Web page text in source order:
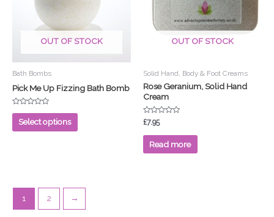
OUT OF STOCK
Bath Bombs
Pick Me Up Fizzing Bath Bomb
Rated
out
of
Select options
options
may
on
product
OUT OF STOCK
Solid Hand, Body & Foot Creams
Rose Geranium, Solid Hand
Cream
Rated
0
out
£7.95
Read more
1 2 →